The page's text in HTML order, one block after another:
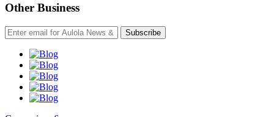
Other Business
Subscribe